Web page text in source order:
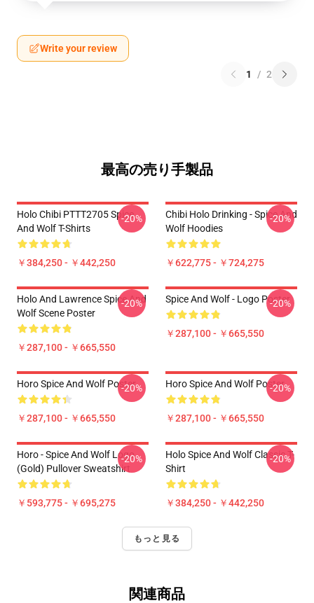
Write your review
1 / 2
最高の売り手製品
Holo Chibi PTTT2705 Spice
And Wolf T-Shirts
￥384,250 - ￥442,250
-20%
Chibi Holo Drinking - Spice And
Wolf Hoodies
￥622,775 - ￥724,275
-20%
Holo And Lawrence Spice And
Wolf Scene Poster
￥287,100 - ￥665,550
-20% Spice And Wolf - Logo Poster
￥287,100 - ￥665,550
-20%
Horo Spice And Wolf Poster
￥287,100 - ￥665,550
-20% Horo Spice And Wolf Poster
￥287,100 - ￥665,550
-20%
Horo - Spice And Wolf Logo
(Gold) Pullover Sweatshirt
￥593,775 - ￥695,275
-20%
Holo Spice And Wolf Classic T-
Shirt
￥384,250 - ￥442,250
-20%
もっと見る
関連商品